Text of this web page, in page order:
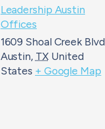
Leadership Austin
Offices
1609 Shoal Creek Blvd
Austin, TX United
States + Google Map